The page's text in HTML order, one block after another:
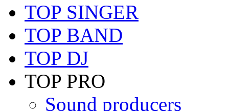
TOP SINGER
TOP BAND
TOP DJ
TOP PRO
Sound producers